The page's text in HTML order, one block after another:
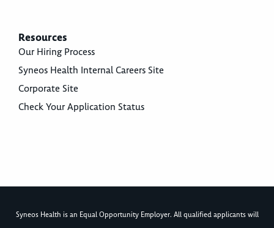
Resources
Our Hiring Process
Syneos Health Internal Careers Site
Corporate Site
Check Your Application Status
Syneos Health is an Equal Opportunity Employer. All qualified applicants will